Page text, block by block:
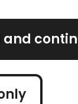
majeures',
totally